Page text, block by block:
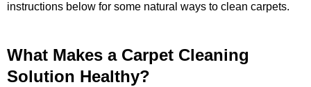
instructions below for some natural ways to clean carpets.
What Makes a Carpet Cleaning
Solution Healthy?